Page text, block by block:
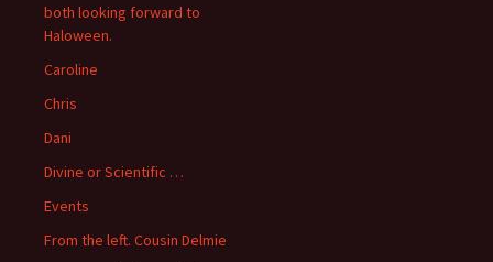
both looking forward to
Haloween.
Caroline
Chris
Dani
Divine or Scientific …
Events
From the left. Cousin Delmie